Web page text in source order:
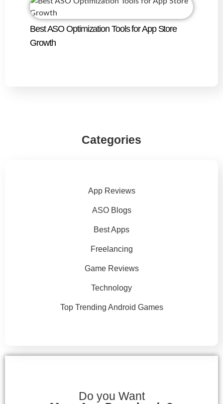
Best ASO Optimization Tools for App Store
Growth
Categories
App Reviews
ASO Blogs
Best Apps
Freelancing
Game Reviews
Technology
Top Trending Android Games
Do you Want